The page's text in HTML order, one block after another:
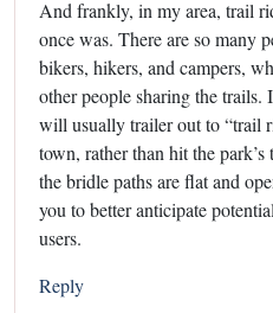
And frankly, in my area, trail
once was. There are so many
bikers, hikers, and campers,
other people sharing the trails.
will usually trailer out to “trail
town, rather than hit the park’s
the bridle paths are flat and
you to better anticipate
users.
Reply